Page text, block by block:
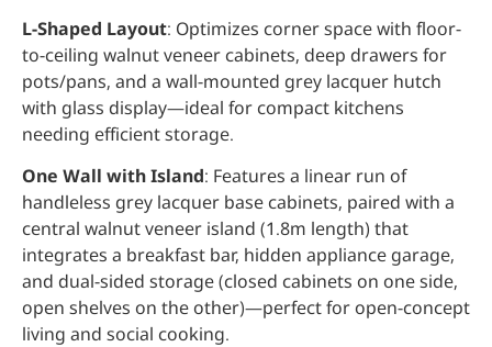
L-Shaped Layout: Optimizes corner space with floor-
to-ceiling walnut veneer cabinets, deep drawers for
pots/pans, and a wall-mounted grey lacquer hutch
with glass display—ideal for compact kitchens
needing efficient storage.
One Wall with Island: Features a linear run of
handleless grey lacquer base cabinets, paired with a
central walnut veneer island (1.8m length) that
integrates a breakfast bar, hidden appliance garage,
and dual-sided storage (closed cabinets on one side,
open shelves on the other)—perfect for open-concept
living and social cooking.